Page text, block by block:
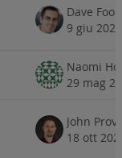
Dave
9 giu 2025
Naomi
29 mag
John
18 ott